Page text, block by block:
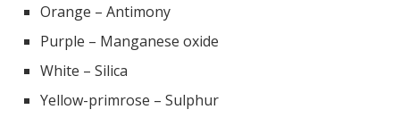
Orange – Antimony
Purple – Manganese oxide
White – Silica
Yellow-primrose – Sulphur